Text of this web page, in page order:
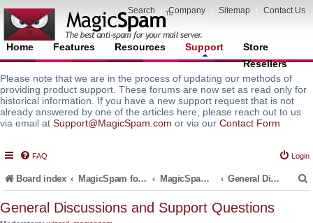
Search Company Sitemap Contact Us
Home Features Resources Support
Store
Resellers
Please note that we are in the process of updating our methods of
providing product support. These forums are now set as read only for
historical information. If you have a new support request that is not
already answered by one of the articles here, please reach out to us
via email at Support@MagicSpam.com or via our Contact Form
FAQ Login
Board index MagicSpam for Email Servers MagicSpam for DirectAdmin General Discussions and Support Questions
General Discussions and Support Questions